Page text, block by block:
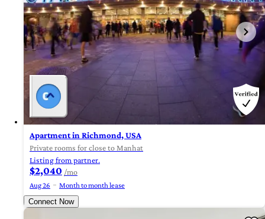
Apartment in Richmond, USA
Private rooms for close to Manhat
Listing from partner.
$2,040 /mo
Aug 26
Month to month lease
Connect Now